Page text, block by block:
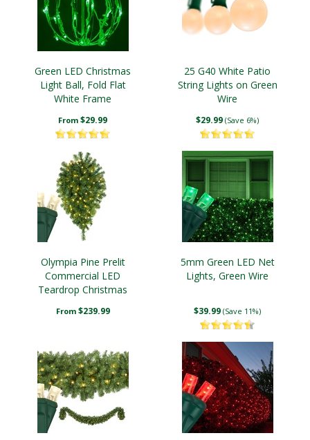
Green LED Christmas
Light Ball, Fold Flat
White Frame
From $29.99
25 G40 White Patio
String Lights on Green
Wire
$29.99 (Save 6%)
Olympia Pine Prelit
Commercial LED
Teardrop Christmas
Lights
From $239.99
5mm Green LED Net
Lights, Green Wire
$39.99 (Save 11%)